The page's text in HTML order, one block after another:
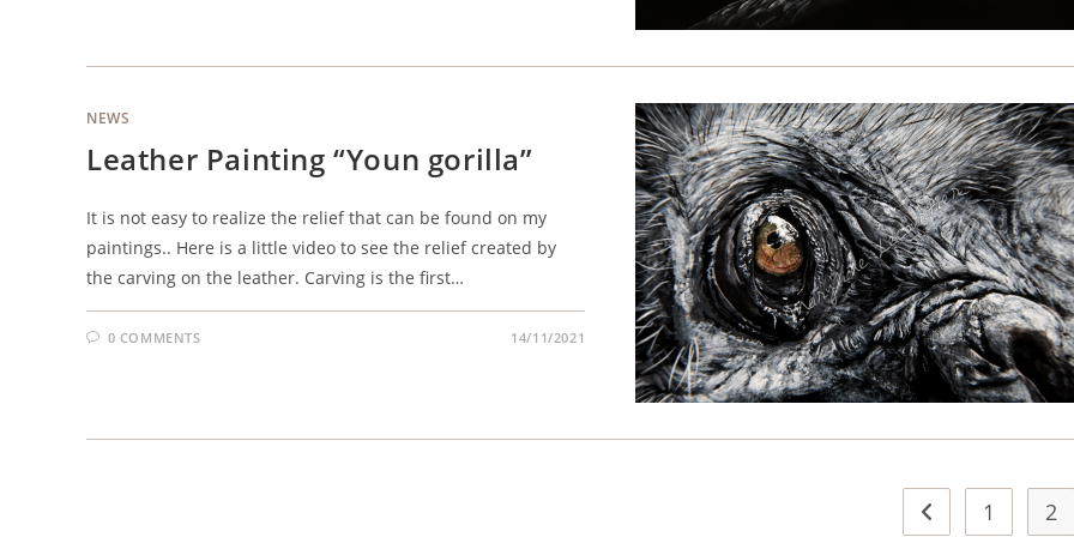
NEWS
Leather Painting “Youn gorilla”
It is not easy to realize the relief that can be found on my
paintings.. Here is a little video to see the relief created by
the carving on the leather. Carving is the first…
0 COMMENTS 14/11/2021
Go to the previous
1 2